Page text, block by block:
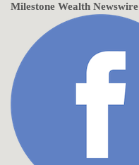
Milestone Wealth Newswire